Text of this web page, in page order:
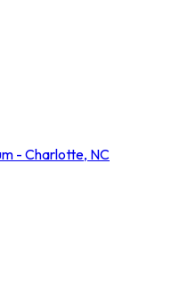
- Charlotte, NC